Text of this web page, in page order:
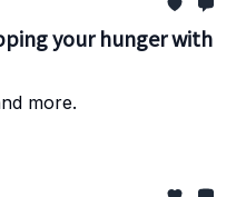
your hunger with
more.